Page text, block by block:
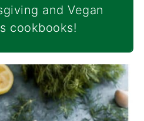
and Vegan
cookbooks!